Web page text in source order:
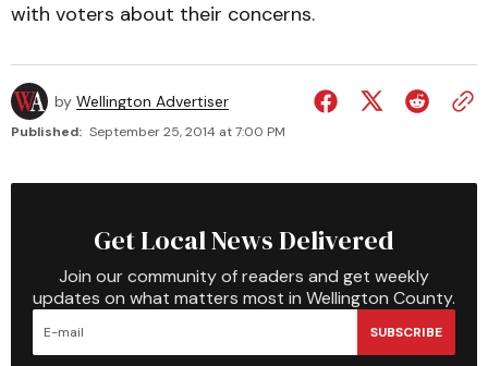
with voters about their concerns.
by Wellington Advertiser
Published: September 25, 2014 at 7:00 PM
Get Local News Delivered
Join our community of readers and get weekly
updates on what matters most in Wellington County.
SUBSCRIBE